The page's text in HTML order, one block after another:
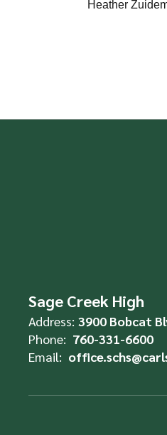
Heather
Sage Creek High
Address: 3900 Bobcat
Phone: 760-331-6600
Email: